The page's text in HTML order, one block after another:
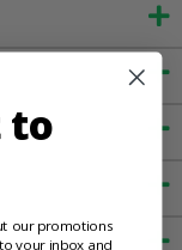
to
our promotions
your inbox and